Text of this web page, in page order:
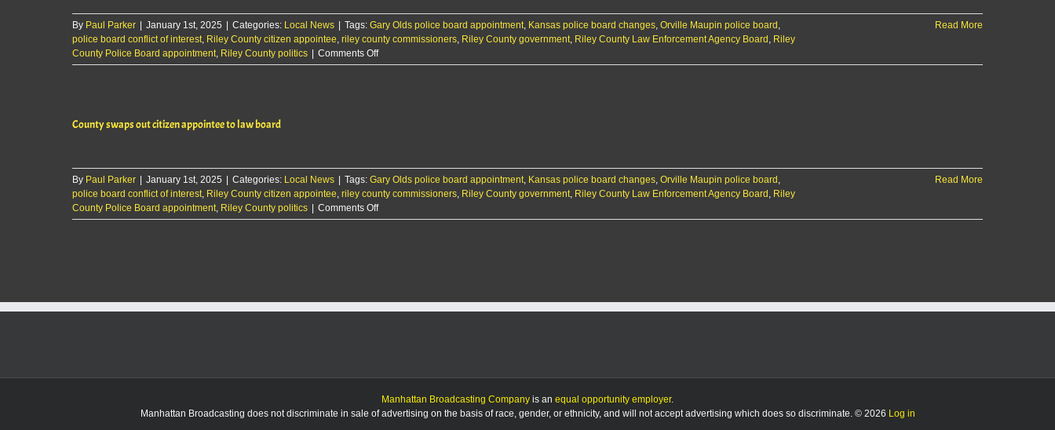
By Paul Parker January 1st, 2025 Categories: Local News Tags: Gary Olds police board appointment, Kansas police board changes, Orville Maupin police board ,
police board conflict of interest, Riley County citizen appointee, riley county commissioners, Riley County government, Riley County Law Enforcement Agency Board , Riley
County Police Board appointment, Riley County politics Comments Offon
County
board
Read More
County swaps out citizen appointee to law board
By Paul Parker January 1st, 2025 Categories: Local News Tags: Gary Olds police board appointment, Kansas police board changes, Orville Maupin police board ,
police board conflict of interest, Riley County citizen appointee, riley county commissioners, Riley County government, Riley County Law Enforcement Agency Board , Riley
County Police Board appointment, Riley County politics Comments Offon
County
Read More
Manhattan Broadcasting Company is an equal opportunity employer.
Manhattan Broadcasting does not discriminate in sale of advertising on the basis of race, gender, or ethnicity, and will not accept advertising which does so discriminate. © 2026 Log in